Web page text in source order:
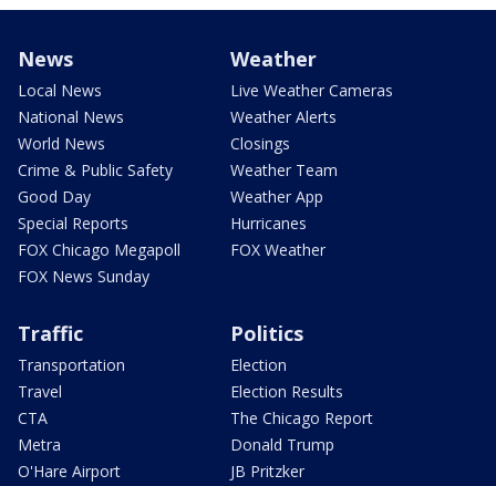
News
Local News
National News
World News
Crime & Public Safety
Good Day
Special Reports
FOX Chicago Megapoll
FOX News Sunday
Weather
Live Weather Cameras
Weather Alerts
Closings
Weather Team
Weather App
Hurricanes
FOX Weather
Traffic
Transportation
Travel
CTA
Metra
O'Hare Airport
Politics
Election
Election Results
The Chicago Report
Donald Trump
JB Pritzker